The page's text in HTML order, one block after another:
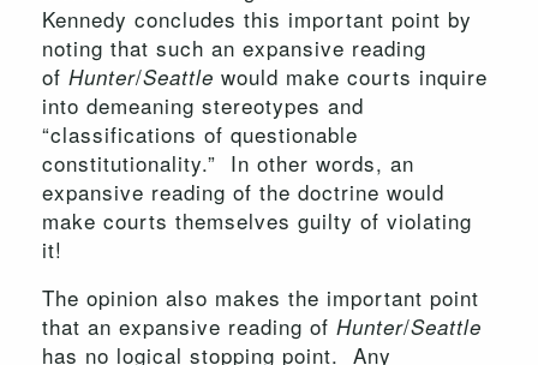
Kennedy concludes this important point by
noting that such an expansive reading
of Hunter/Seattle would make courts inquire
into demeaning stereotypes and
“classifications of questionable
constitutionality.” In other words, an
expansive reading of the doctrine would
make courts themselves guilty of violating
it!
The opinion also makes the important point
that an expansive reading of Hunter/Seattle
has no logical stopping point. Any